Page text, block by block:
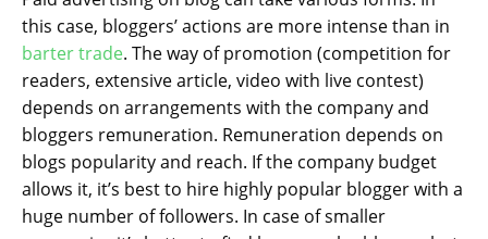
this case, bloggers’ actions are more intense than in
barter trade. The way of promotion (competition for
readers, extensive article, video with live contest)
depends on arrangements with the company and
bloggers remuneration. Remuneration depends on
blogs popularity and reach. If the company budget
allows it, it’s best to hire highly popular blogger with a
huge number of followers. In case of smaller